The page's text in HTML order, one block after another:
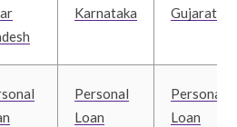
Karnataka
Gujarat
Personal
Loan
Personal
Loan